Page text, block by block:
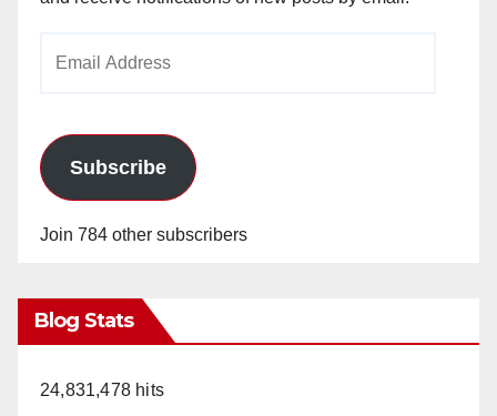
Subscribe
Join 784 other subscribers
Blog Stats
24,831,478 hits